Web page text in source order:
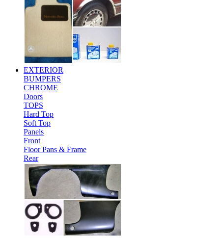
EXTERIOR
BUMPERS
CHROME
Doors
TOPS
Hard Top
Soft Top
Panels
Front
Floor Pans & Frame
Rear